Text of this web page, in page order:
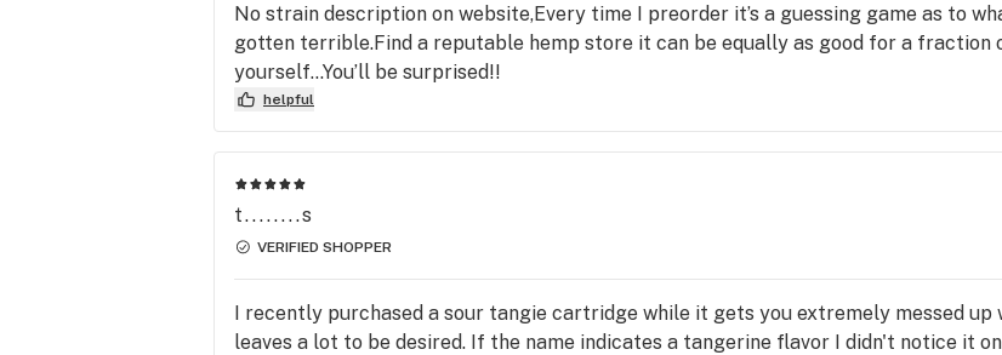
No strain description on website,Every time I preorder it’s a guessing game as to
gotten terrible.Find a reputable hemp store it can be equally as good for a fraction
yourself…You’ll be surprised!!
helpful
t........s
VERIFIED SHOPPER
I recently purchased a sour tangie cartridge while it gets you extremely messed
leaves a lot to be desired. If the name indicates a tangerine flavor I didn't notice it